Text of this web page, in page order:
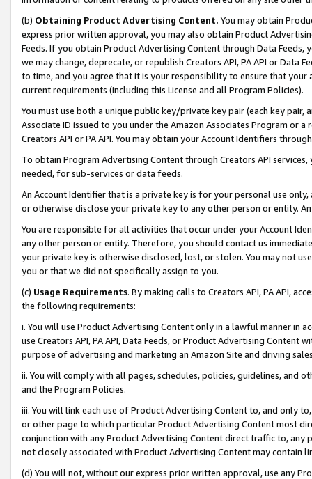
(b) Obtaining Product Advertising Content. You may obtain
express prior written approval, you may also obtain Product
Feeds. If you obtain Product Advertising Content through Data Feeds,
we may change, deprecate, or republish Creators API, PA API or Data
to time, and you agree that it is your responsibility to ensure that your
current requirements (including this License and all Program Policies).
You must use both a unique public key/private key pair (each key pair,
Associate ID issued to you under the Amazon Associates Program or
Creators API or PA API. You may obtain your Account Identifiers
To obtain Program Advertising Content through Creators API
needed, for sub-services or data feeds.
An Account Identifier that is a private key is for your personal use
or otherwise disclose your private key to any other person or entity.
You are responsible for all activities that occur under your Account
any other person or entity. Therefore, you should contact us
your private key is otherwise disclosed, lost, or stolen. You may not
you or that we did not specifically assign to you.
(c) Usage Requirements. By making calls to Creators API, PA API,
the following requirements:
i. You will use Product Advertising Content only in a lawful manner in
use Creators API, PA API, Data Feeds, or Product Advertising
purpose of advertising and marketing an Amazon Site and driving
ii. You will comply with all pages, schedules, policies, guidelines, and
and the Program Policies.
iii. You will link each use of Product Advertising Content to, and only
or other page to which particular Product Advertising Content most
conjunction with any Product Advertising Content direct traffic to,
not closely associated with Product Advertising Content may contain
(d) You will not, without our express prior written approval, use any